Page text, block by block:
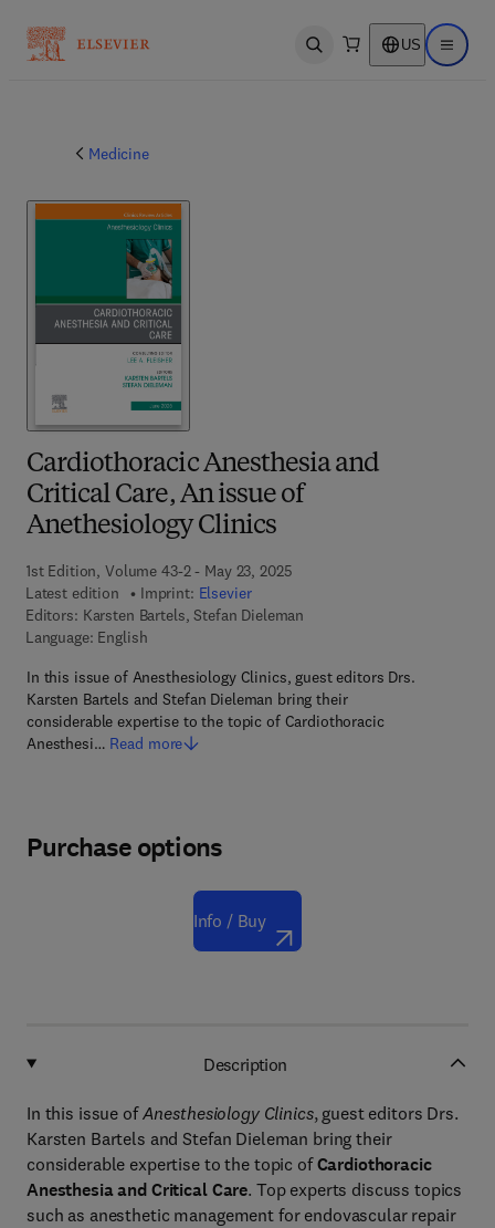
Open search US Open
Medicine
Cardiothoracic Anesthesia and
Critical Care, An issue of
Anethesiology Clinics
1st Edition, Volume 43-2 - May 23, 2025
Latest edition
Imprint: Elsevier
Editors: Karsten Bartels, Stefan Dieleman
Language: English
In this issue of Anesthesiology Clinics, guest editors Drs.
Karsten Bartels and Stefan Dieleman bring their
considerable expertise to the topic of Cardiothoracic
Anesthesi… Read more
Purchase options
Info / Buy
Description
In this issue ofAnesthesiology Clinics, guest editors Drs.
Karsten Bartels and Stefan Dieleman bring their
considerable expertise to the topic ofCardiothoracic
Anesthesia and Critical Care. Top experts discuss topics
such as anesthetic management for endovascular repair